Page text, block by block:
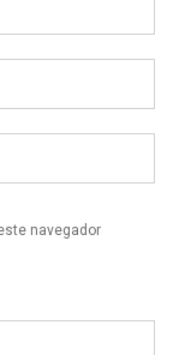
navegador